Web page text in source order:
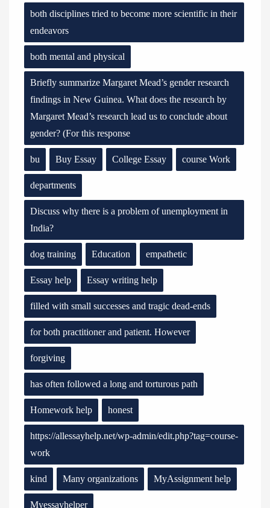
both disciplines tried to become more scientific in their
endeavors
both mental and physical
Briefly summarize Margaret Mead’s gender research
findings in New Guinea. What does the research by
Margaret Mead’s research lead us to conclude about
gender? (For this response
bu Buy Essay College Essay course Work
departments
Discuss why there is a problem of unemployment in
India?
dog training Education empathetic
Essay help Essay writing help
filled with small successes and tragic dead-ends
for both practitioner and patient. However
forgiving
has often followed a long and torturous path
Homework help honest
https://allessayhelp.net/wp-admin/edit.php?tag=course-
work
kind Many organizations MyAssignment help
Myessayhelper